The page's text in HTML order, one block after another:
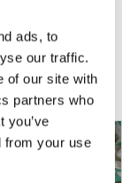
ads, to
our traffic.
of our site with
partners who
you’ve
from your use
to cart